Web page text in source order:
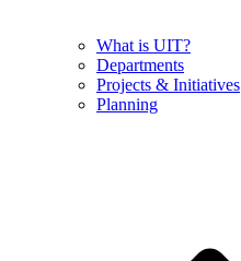
What is UIT?
Departments
Projects & Initiatives
Planning